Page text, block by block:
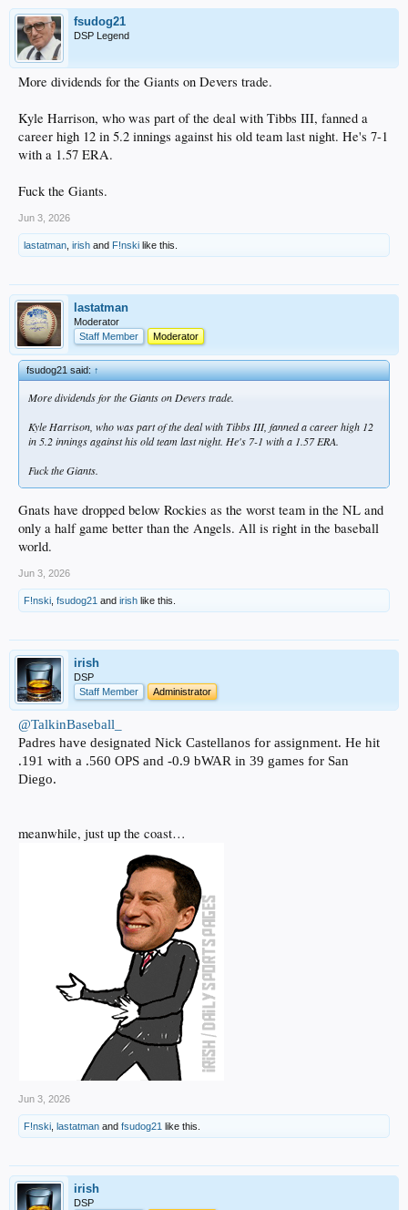
fsudog21
DSP Legend
More dividends for the Giants on Devers trade.
Kyle Harrison, who was part of the deal with Tibbs III, fanned a
career high 12 in 5.2 innings against his old team last night. He's 7-1
with a 1.57 ERA.
Fuck the Giants.
Jun 3, 2026
lastatman irish and F!nski like this.
lastatman
Moderator
Staff Member
Moderator
fsudog21 said:↑
More dividends for the Giants on Devers trade.
Kyle Harrison, who was part of the deal with Tibbs III, fanned a career high 12
in 5.2 innings against his old team last night. He's 7-1 with a 1.57 ERA.
Fuck the Giants.
Gnats have dropped below Rockies as the worst team in the NL and
only a half game better than the Angels. All is right in the baseball
world.
Jun 3, 2026
F!nski fsudog21 and irish like this.
irish
DSP
Staff Member
Administrator
@TalkinBaseball_
Padres have designated Nick Castellanos for assignment. He hit
.191 with a .560 OPS and -0.9 bWAR in 39 games for San
Diego.
meanwhile, just up the coast…
Jun 3, 2026
F!nski lastatman and fsudog21 like this.
irish
DSP